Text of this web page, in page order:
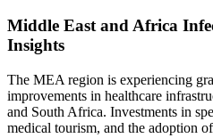
Middle East and Africa
Insights
The MEA region is experiencing
improvements in healthcare
and South Africa. Investments in
medical tourism, and the adoption